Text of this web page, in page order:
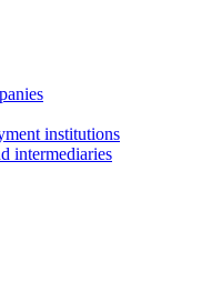
institutions
intermediaries